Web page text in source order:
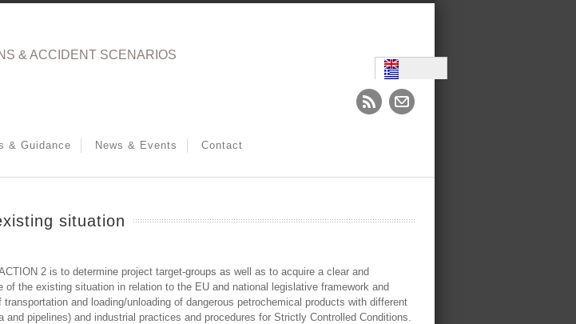
& ACCIDENT SCENARIOS
& Guidance News & Events Contact
situation
2 is to determine project target-groups as well as to acquire a clear and
of the existing situation in relation to the EU and national legislative framework and
and loading/unloading of dangerous petrochemical products with different
and pipelines) and industrial practices and procedures for Strictly Controlled Conditions.